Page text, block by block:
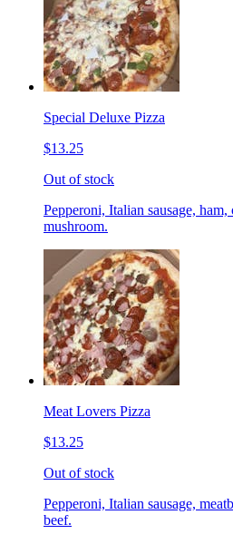
Special Deluxe Pizza
$13.25
Out of stock
Pepperoni, Italian sausage, ham,
mushroom.
Meat Lovers Pizza
$13.25
Out of stock
Pepperoni, Italian sausage,
beef.